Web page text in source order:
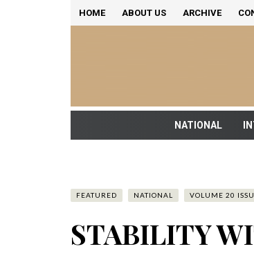
HOME ABOUT US ARCHIVE
NATIONAL
FEATURED NATIONAL VOLUME 20
STABILITY